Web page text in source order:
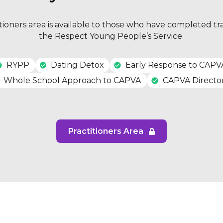
area is available to those who have completed
the Respect Young People’s Service.
RYPP Dating Detox
Early Response to
Whole School Approach to CAPVA
CAPVA
Practitioners Area